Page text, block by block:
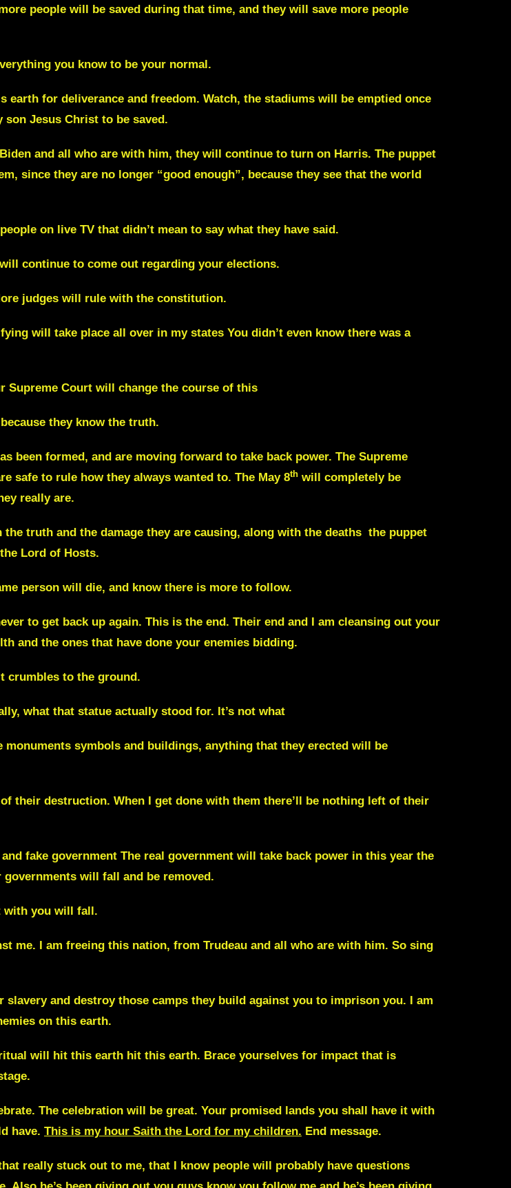
people will be saved during that time, and they will save more people
you know to be your normal.
for deliverance and freedom. Watch, the stadiums will be emptied once
Jesus Christ to be saved.
and all who are with him, they will continue to turn on Harris. The puppet
since they are no longer “good enough”, because they see that the world
on live TV that didn’t mean to say what they have said.
continue to come out regarding your elections.
judges will rule with the constitution.
will take place all over in my states You didn’t even know there was a
Court will change the course of this
they know the truth.
been formed, and are moving forward to take back power. The Supreme
safe to rule how they always wanted to. The May 8th will completely be
really are.
truth and the damage they are causing, along with the deaths the puppet
Lord of Hosts.
person will die, and know there is more to follow.
to get back up again. This is the end. Their end and I am cleansing out your
and the ones that have done your enemies bidding.
crumbles to the ground.
what that statue actually stood for. It’s not what
monuments symbols and buildings, anything that they erected will be
their destruction. When I get done with them there’ll be nothing left of their
fake government The real government will take back power in this year the
will fall and be removed.
with you will fall.
me. I am freeing this nation, from Trudeau and all who are with him. So sing
and destroy those camps they build against you to imprison you. I am
on this earth.
will hit this earth hit this earth. Brace yourselves for impact that is
The celebration will be great. Your promised lands you shall have it with
have. This is my hour Saith the Lord for my children. End message.
really stuck out to me, that I know people will probably have questions